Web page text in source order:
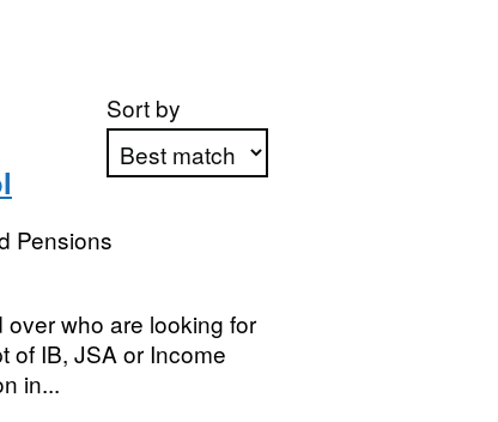
Sort by
Pensions
who are looking for
of IB, JSA or Income
in...